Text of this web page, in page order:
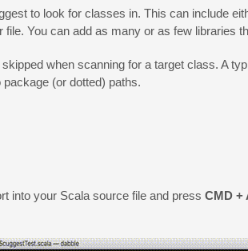
to look for classes in. This can include
You can add as many or as few libraries
when scanning for a target class. A
(or dotted) paths.
into your Scala source file and press CMD +